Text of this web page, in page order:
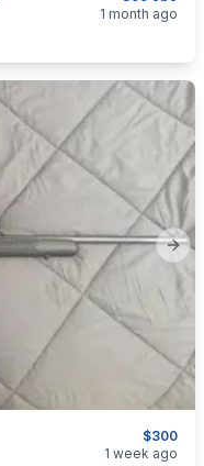
1 month ago
$300
1 week ago